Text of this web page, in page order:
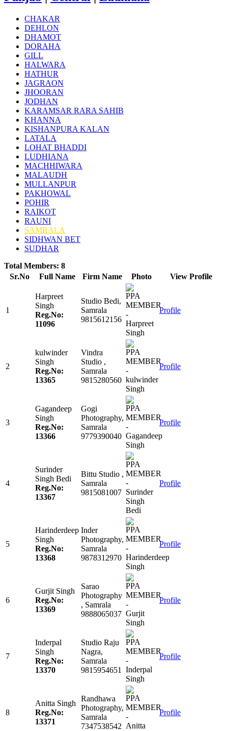
CHAKAR
DEHLON
DHAMOT
DORAHA
GILL
HALWARA
HATHUR
JAGRAON
JHOORAN
JODHAN
KARAMSAR RARA SAHIB
KHANNA
KISHANPURA KALAN
LATALA
LOHAT BHADDI
LUDHIANA
MACHHIWARA
MALAUDH
MULLANPUR
PAKHOWAL
POHIR
RAIKOT
RAUNI
SAMRALA
SIDHWAN BET
SUDHAR
Total Members: 8
Sr.No
Full Name Firm Name Photo View Profile
1
Harpreet
Singh
Reg.No:
11096
Studio Bedi,
Samrala
9815612156
Profile
2
kulwinder
Singh
Reg.No:
13365
Vindra
Studio ,
Samrala
9815280560
Profile
3
Gagandeep
Singh
Reg.No:
13366
Gogi
Photography,
Samrala
9779390040
Profile
4
Surinder
Singh Bedi
Reg.No:
13367
Bittu Studio ,
Samrala
9815081007
Profile
5
Harinderdeep
Singh
Reg.No:
13368
Inder
Photography,
Samrala
9878312970
Profile
6
Gurjit Singh
Reg.No:
13369
Sarao
Photography
, Samrala
9888065037
Profile
7
Inderpal
Singh
Reg.No:
13370
Studio Raju
Nagra,
Samrala
9815954651
Profile
8
Anitta Singh
Reg.No:
13371
Randhawa
Photography,
Samrala
7347538542
Profile